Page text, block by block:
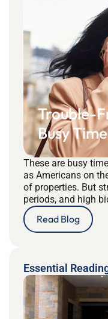
Trouble-
Busy
These are busy
as Americans on
of properties. But
periods, and high
Read Blog
Essential